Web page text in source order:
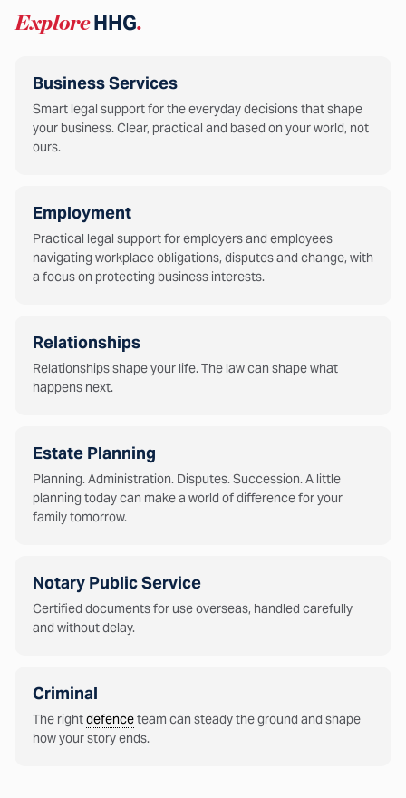
ExploreHHG.
Business Services
Smart legal support for the everyday decisions that shape
your business. Clear, practical and based on your world, not
ours.
Employment
Practical legal support for employers and employees
navigating workplace obligations, disputes and change, with
a focus on protecting business interests.
Relationships
Relationships shape your life. The law can shape what
happens next.
Estate Planning
Planning. Administration. Disputes. Succession. A little
planning today can make a world of difference for your
family tomorrow.
Notary Public Service
Certified documents for use overseas, handled carefully
and without delay.
Criminal
The rightdefenceteam can steady the ground and shape
how your story ends.